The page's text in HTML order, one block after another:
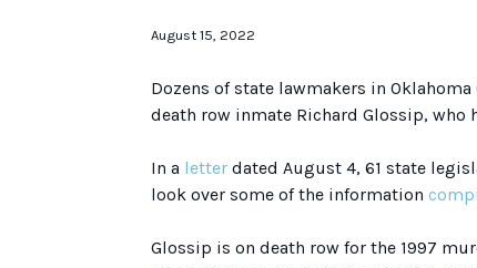
August 15, 2022
Dozens of state lawmakers in
death row inmate Richard Glossip, who
In a letter dated August 4, 61 state
look over some of the information
Glossip is on death row for the 1997